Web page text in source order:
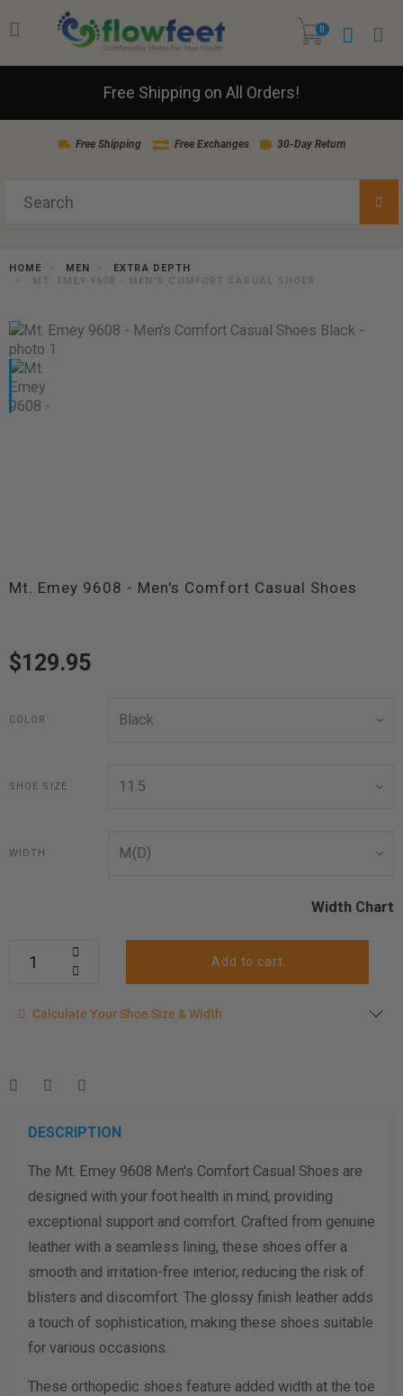
0
Free Shipping on All Orders!
Free Shipping Free Exchanges 30-Day Return
HOME MEN
EXTRA DEPTH
MT. EMEY 9608 - MEN'S COMFORT CASUAL SHOES
Mt. Emey 9608 - Men's Comfort Casual Shoes
$129.95
COLOR
SHOE SIZE
WIDTH
Width Chart
Add to cart
Calculate your shoe size
measurement instructions here
Men
Women
Length Measurement (inches)
Width Measurement (inches)
Calculate size & width
Calculate Your Shoe Size & Width
DESCRIPTION
The Mt. Emey 9608 Men's Comfort Casual Shoes are
designed with your foot health in mind, providing
exceptional support and comfort. Crafted from genuine
leather with a seamless lining, these shoes offer a
smooth and irritation-free interior, reducing the risk of
blisters and discomfort. The glossy finish leather adds
a touch of sophistication, making these shoes suitable
for various occasions.
These orthopedic shoes feature added width at the toe